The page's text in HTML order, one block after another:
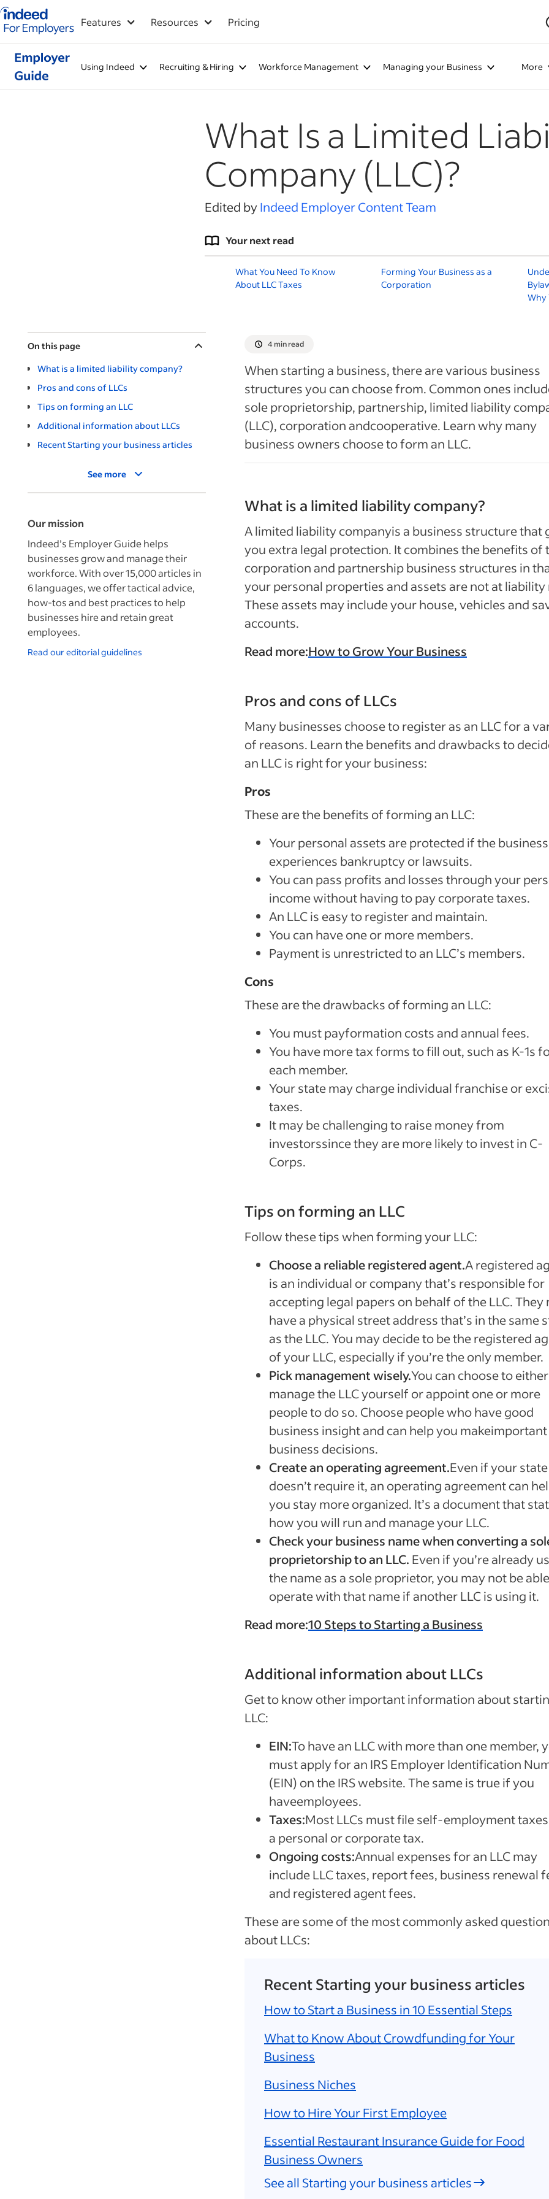
Indeed for employers – Home
Features Resources Pricing
Using Indeed Recruiting & Hiring Workforce Management Managing your Business More
What Is a Limited
Company (LLC)?
Edited byIndeed Employer Content Team
Your next read
What You Need To Know
About LLC Taxes
Forming Your Business as a
Corporation
Why
On this page
What is a limited liability company?
Pros and cons of LLCs
Tips on forming an LLC
Additional information about LLCs
Recent Starting your business articles
See more
Our mission
Indeed’s Employer Guide helps
businesses grow and manage their
workforce. With over 15,000 articles in
6 languages, we offer tactical advice,
how-tos and best practices to help
businesses hire and retain great
employees.
Read our editorial guidelines
4 min read
When starting a business, there are various business
structures you can choose from. Common ones
sole proprietorship, partnership, limited liability
(LLC), corporation andcooperative. Learn why many
business owners choose to form an LLC.
What is a limited liability company?
A limited liability companyis a business structure that
you extra legal protection. It combines the benefits of
corporation and partnership business structures in
your personal properties and assets are not at liability
These assets may include your house, vehicles and
accounts.
Read more:How to Grow Your Business
Pros and cons of LLCs
Many businesses choose to register as an LLC for a
of reasons. Learn the benefits and drawbacks to
an LLC is right for your business:
Pros
These are the benefits of forming an LLC:
Your personal assets are protected if the business
experiences bankruptcy or lawsuits.
You can pass profits and losses through your
income without having to pay corporate taxes.
An LLC is easy to register and maintain.
You can have one or more members.
Payment is unrestricted to an LLC’s members.
Cons
These are the drawbacks of forming an LLC:
You must payformation costs and annual fees.
You have more tax forms to fill out, such as K-1s
each member.
Your state may charge individual franchise or
taxes.
It may be challenging to raise money from
investorssince they are more likely to invest in C-
Corps.
Tips on forming an LLC
Follow these tips when forming your LLC:
Choose a reliable registered agent.A registered
is an individual or company that’s responsible for
accepting legal papers on behalf of the LLC. They
have a physical street address that’s in the same
as the LLC. You may decide to be the registered
of your LLC, especially if you’re the only member.
Pick management wisely.You can choose to either
manage the LLC yourself or appoint one or more
people to do so. Choose people who have good
business insight and can help you makeimportant
business decisions.
Create an operating agreement.Even if your state
doesn’t require it, an operating agreement can
you stay more organized. It’s a document that
how you will run and manage your LLC.
Check your business name when converting a
proprietorship to an LLC. Even if you’re already
the name as a sole proprietor, you may not be
operate with that name if another LLC is using it.
Read more:10 Steps to Starting a Business
Additional information about LLCs
Get to know other important information about
LLC:
EIN:To have an LLC with more than one member,
must apply for an IRS Employer Identification
(EIN) on the IRS website. The same is true if you
haveemployees.
Taxes:Most LLCs must file self-employment
a personal or corporate tax.
Ongoing costs:Annual expenses for an LLC may
include LLC taxes, report fees, business renewal
and registered agent fees.
These are some of the most commonly asked
about LLCs:
Recent Starting your business articles
How to Start a Business in 10 Essential Steps
What to Know About Crowdfunding for Your
Business
Business Niches
How to Hire Your First Employee
Essential Restaurant Insurance Guide for Food
Business Owners
See all Starting your business articles